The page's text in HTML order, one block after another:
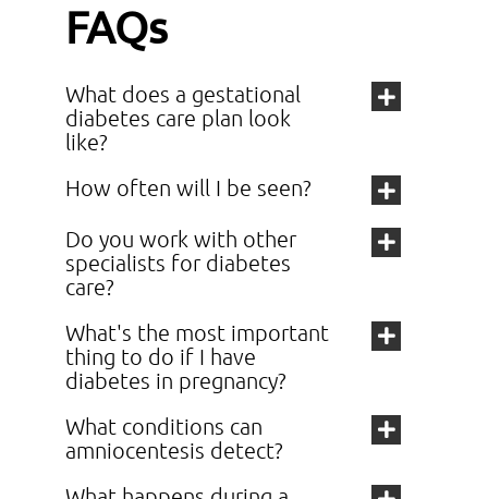
FAQs
What does a gestational
diabetes care plan look
like?
How often will I be seen?
Do you work with other
specialists for diabetes
care?
What's the most important
thing to do if I have
diabetes in pregnancy?
What conditions can
amniocentesis detect?